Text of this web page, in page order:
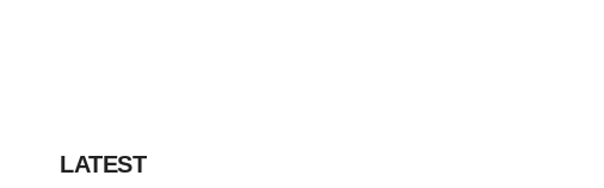
LATEST